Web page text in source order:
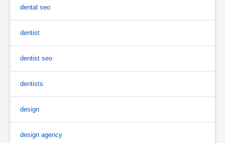
dental seo
dentist
dentist seo
dentists
design
design agency